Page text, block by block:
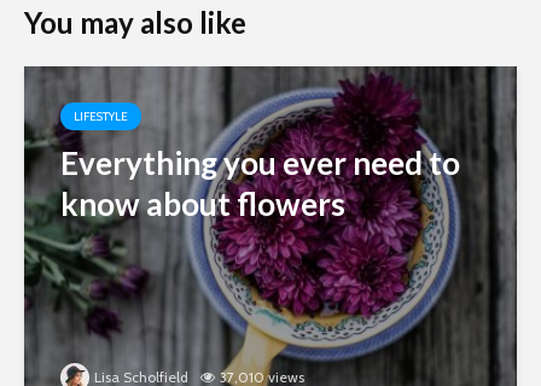
You may also like
LIFESTYLE
Everything you ever need to
know about flowers
Lisa Scholfield 37,010 views